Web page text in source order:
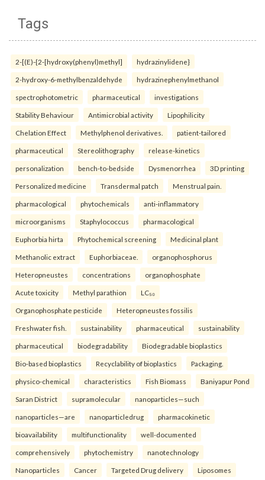
Tags
2-[(E)-{2-[hydroxy(phenyl)methyl] hydrazinylidene}
2-hydroxy-6-methylbenzaldehyde hydrazinephenylmethanol
spectrophotometric pharmaceutical investigations
Stability Behaviour Antimicrobial activity Lipophilicity
Chelation Effect Methylphenol derivatives. patient-tailored
pharmaceutical Stereolithography release-kinetics
personalization bench-to-bedside Dysmenorrhea 3D printing
Personalized medicine Transdermal patch Menstrual pain.
pharmacological phytochemicals anti-inflammatory
microorganisms Staphylococcus pharmacological
Euphorbia hirta Phytochemical screening Medicinal plant
Methanolic extract Euphorbiaceae. organophosphorus
Heteropneustes concentrations organophosphate
Acute toxicity Methyl parathion LC₅₀
Organophosphate pesticide Heteropneustes fossilis
Freshwater fish. sustainability pharmaceutical sustainability
pharmaceutical biodegradability Biodegradable bioplastics
Bio-based bioplastics Recyclability of bioplastics Packaging.
physico-chemical characteristics Fish Biomass Baniyapur Pond
Saran District supramolecular nanoparticles—such
nanoparticles—are nanoparticledrug pharmacokinetic
bioavailability multifunctionality well-documented
comprehensively phytochemistry nanotechnology
Nanoparticles Cancer Targeted Drug delivery Liposomes